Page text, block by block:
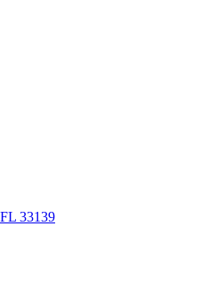
33139